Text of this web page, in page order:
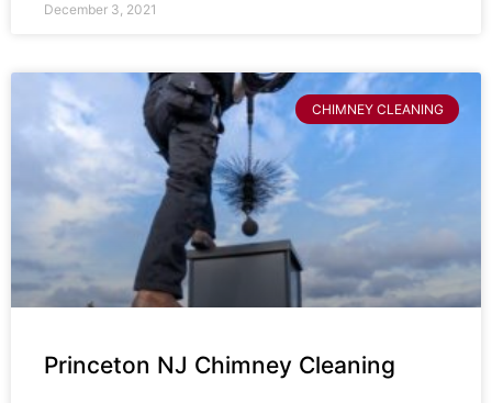
December 3, 2021
CHIMNEY CLEANING
Princeton NJ Chimney Cleaning